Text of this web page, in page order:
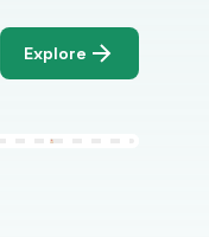
Explore